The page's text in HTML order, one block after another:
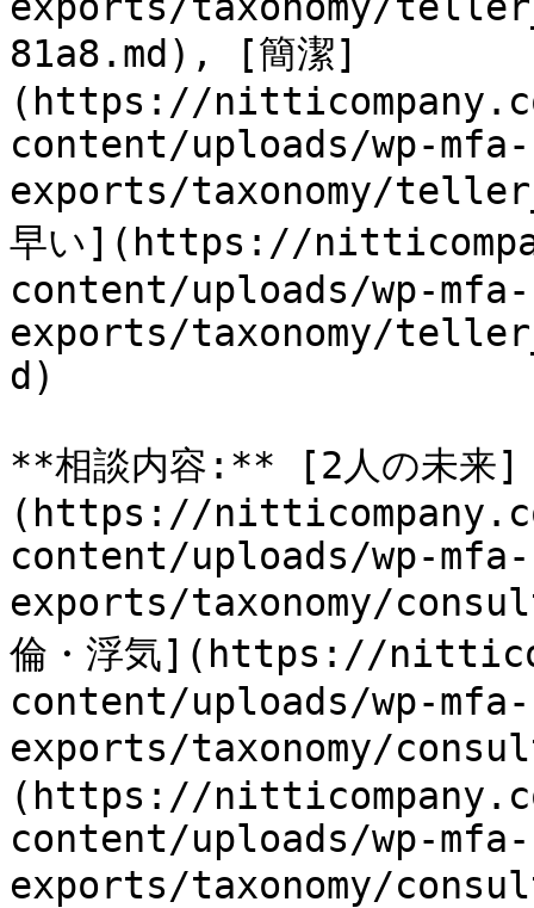
81a8.md), [簡潔]
(https://
content/uploads/wp-mfa-
exports/taxonomy/
早い](https://
content/uploads/wp-mfa-
exports/taxonomy/
d)
**相談内容:** [2人の未来]
(https://
content/uploads/wp-mfa-
exports/taxonomy/
倫・浮気](https://
content/uploads/wp-mfa-
exports/taxonomy/
(https://
content/uploads/wp-mfa-
exports/taxonomy/